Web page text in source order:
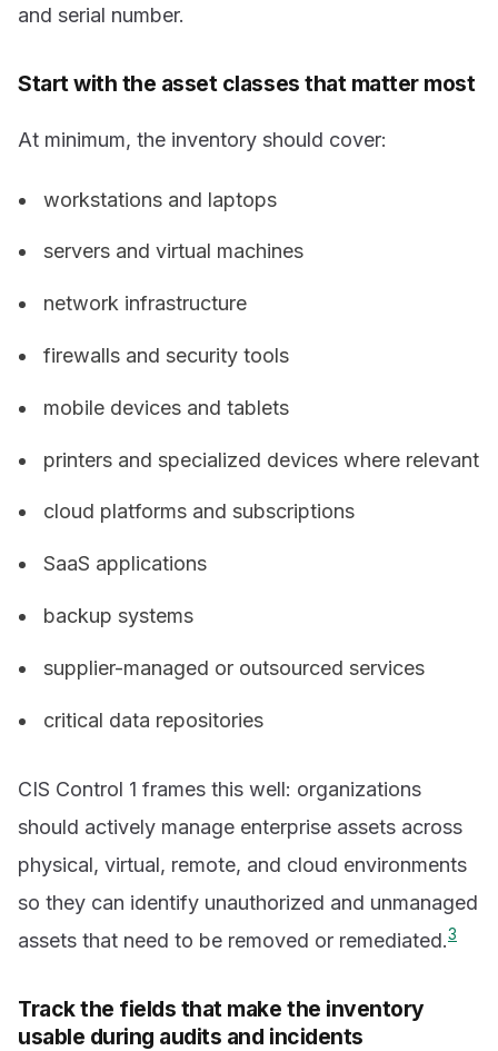
and serial number.
Start with the asset classes that matter most
At minimum, the inventory should cover:
workstations and laptops
servers and virtual machines
network infrastructure
firewalls and security tools
mobile devices and tablets
printers and specialized devices where relevant
cloud platforms and subscriptions
SaaS applications
backup systems
supplier-managed or outsourced services
critical data repositories
CIS Control 1 frames this well: organizations
should actively manage enterprise assets across
physical, virtual, remote, and cloud environments
so they can identify unauthorized and unmanaged
assets that need to be removed or remediated.3
Track the fields that make the inventory
usable during audits and incidents